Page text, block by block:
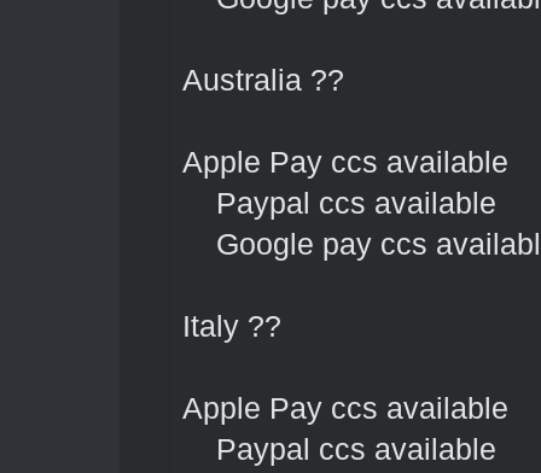
Australia ??
Apple Pay ccs available
Paypal ccs available
Google pay ccs
Italy ??
Apple Pay ccs available
Paypal ccs available